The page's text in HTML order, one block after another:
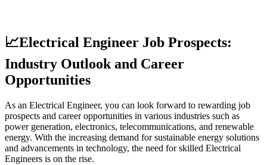
📈Electrical Engineer Job Prospects:
Industry Outlook and Career
Opportunities
As an Electrical Engineer, you can look forward to rewarding job
prospects and career opportunities in various industries such as
power generation, electronics, telecommunications, and renewable
energy. With the increasing demand for sustainable energy solutions
and advancements in technology, the need for skilled Electrical
Engineers is on the rise.